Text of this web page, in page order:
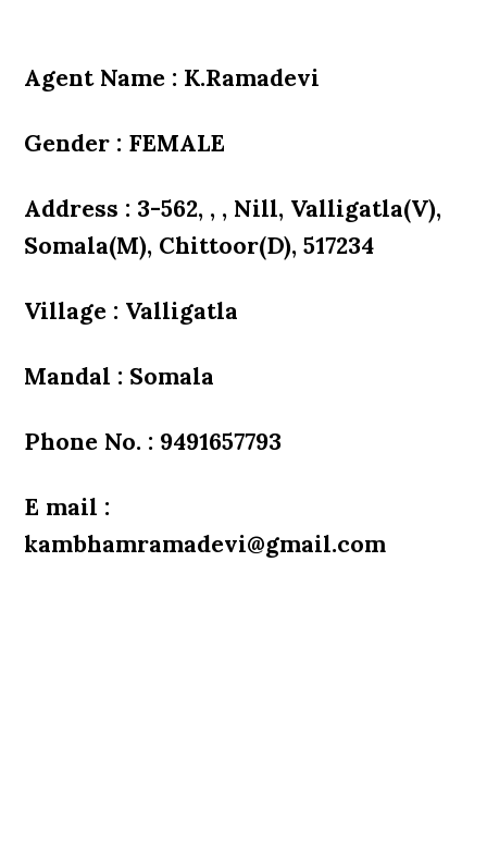
Agent Name : K.Ramadevi
Gender : FEMALE
Address : 3-562, , , Nill, Valligatla(V),
Somala(M), Chittoor(D), 517234
Village : Valligatla
Mandal : Somala
Phone No. : 9491657793
E mail :
kambhamramadevi@gmail.com